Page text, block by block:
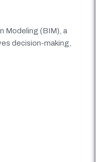
Modeling (BIM), a
decision-making,